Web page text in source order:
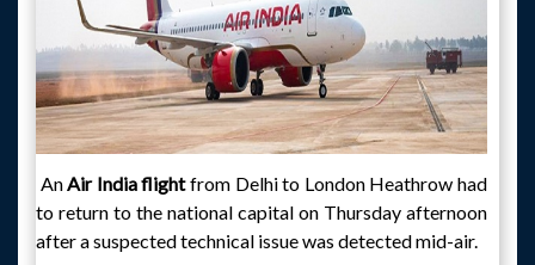
AnAir India flightfrom Delhi to London Heathrow had
to return to the national capital on Thursday afternoon
after a suspected technical issue was detected mid-air.